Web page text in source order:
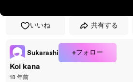
いいね 共有する
Sukarashi +フォロー
Koi kana
18 年前